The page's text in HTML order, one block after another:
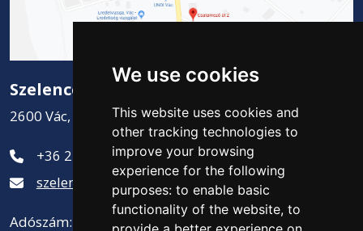
We use cookies
This website uses cookies and
other tracking technologies to
improve your browsing
experience for the following
purposes: to enable basic
functionality of the website, to
Szelence Kft.
2600 Vác, Csatamező út 2.
+36 27 311-881
szelence@szelencekft.hu
Adószám: 12141300-2-13